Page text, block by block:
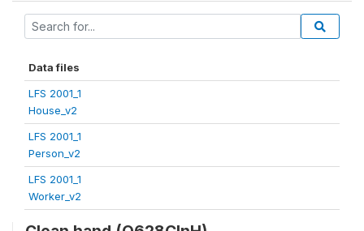
Data files
LFS 2001_1
House_v2
LFS 2001_1
Person_v2
LFS 2001_1
Worker_v2